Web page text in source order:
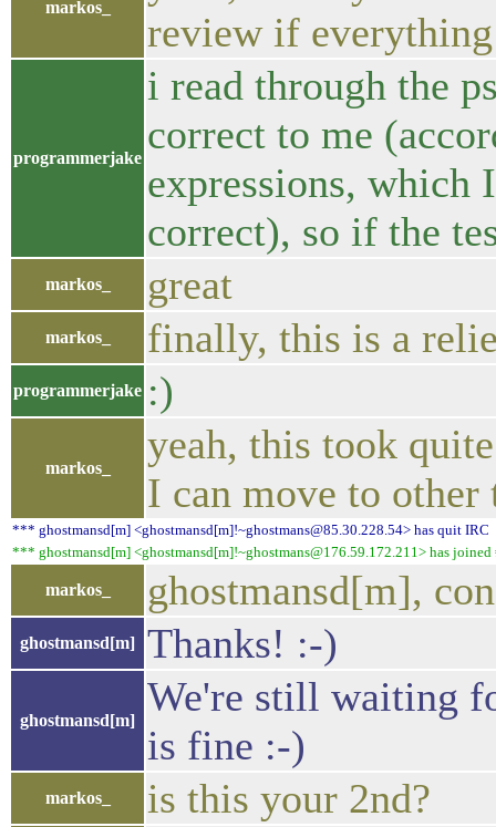
markos_
review if
programmerjake
i read through the
correct to me
expressions, which
correct), so if the
markos_ great
markos_ finally, this is a
programmerjake :)
markos_
yeah, this took
I can move to other
*** ghostmansd[m] <ghostmansd[m]!~ghostmans@85.30.228.54> has quit IRC
*** ghostmansd[m] <ghostmansd[m]!~ghostmans@176.59.172.211> has joined
markos_ ghostmansd[m],
ghostmansd[m] Thanks! :-)
ghostmansd[m]
We're still waiting
is fine :-)
markos_ is this your 2nd?